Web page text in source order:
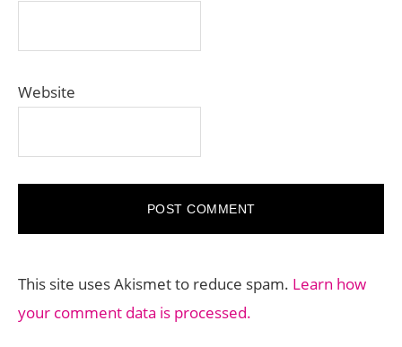
Website
This site uses Akismet to reduce spam. Learn how
your comment data is processed.